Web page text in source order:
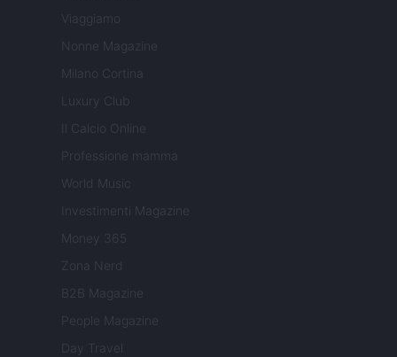
Viaggiamo
Nonne Magazine
Milano Cortina
Luxury Club
Il Calcio Online
Professione mamma
World Music
Investimenti Magazine
Money 365
Zona Nerd
B2B Magazine
People Magazine
Day Travel